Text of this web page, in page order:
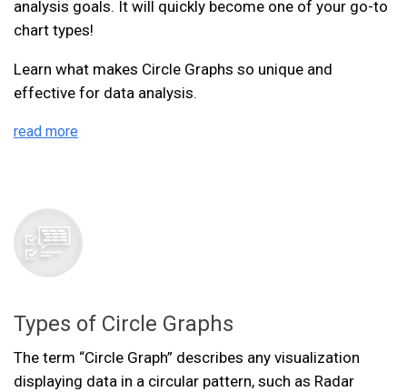
analysis goals. It will quickly become one of your go-to
chart types!
Learn what makes Circle Graphs so unique and
effective for data analysis.
read more
Types of Circle Graphs
The term “Circle Graph” describes any visualization
displaying data in a circular pattern, such as Radar